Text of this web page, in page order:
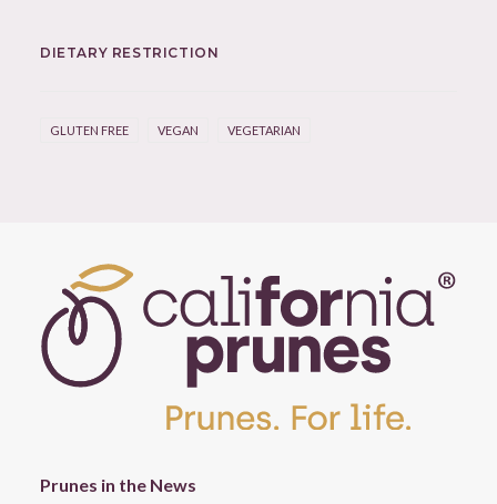
DIETARY RESTRICTION
GLUTEN FREE VEGAN VEGETARIAN
Prunes in the News